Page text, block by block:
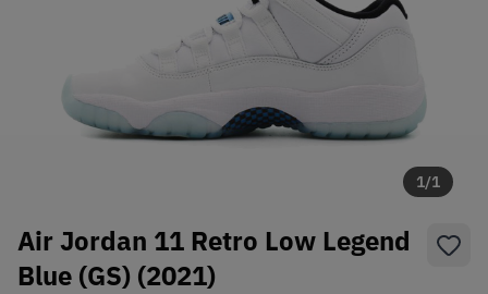
1/1
Air Jordan 11 Retro Low Legend
Blue (GS) (2021)